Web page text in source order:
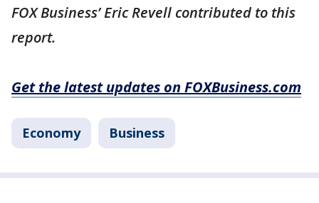
FOX Business’ Eric Revell contributed to this
report.
Get the latest updates on FOXBusiness.com
Economy Business